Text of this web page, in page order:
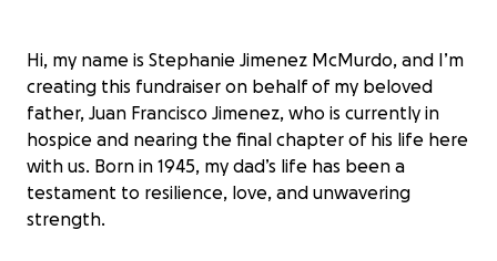
Hi, my name is Stephanie Jimenez McMurdo, and I’m
creating this fundraiser on behalf of my beloved
father, Juan Francisco Jimenez, who is currently in
hospice and nearing the final chapter of his life here
with us. Born in 1945, my dad’s life has been a
testament to resilience, love, and unwavering
strength.